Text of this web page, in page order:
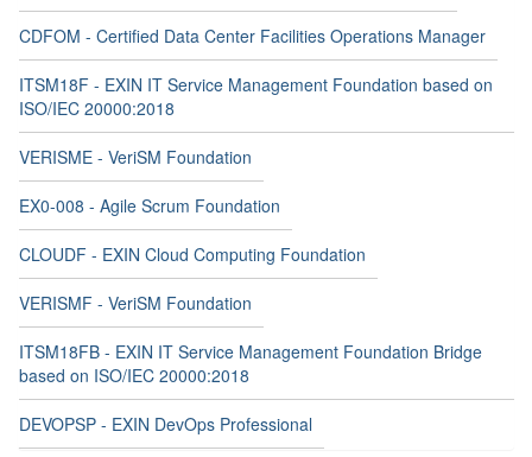
CDFOM - Certified Data Center Facilities Operations Manager
ITSM18F - EXIN IT Service Management Foundation based on
ISO/IEC 20000:2018
VERISME - VeriSM Foundation
EX0-008 - Agile Scrum Foundation
CLOUDF - EXIN Cloud Computing Foundation
VERISMF - VeriSM Foundation
ITSM18FB - EXIN IT Service Management Foundation Bridge
based on ISO/IEC 20000:2018
DEVOPSP - EXIN DevOps Professional